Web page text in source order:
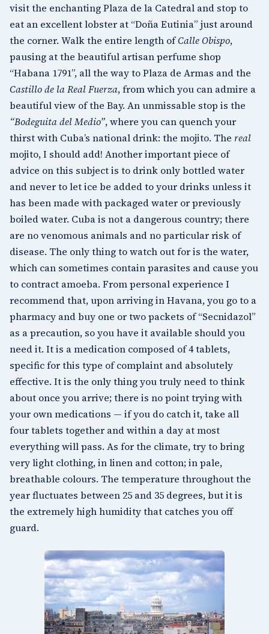
visit the enchantingPlaza de la Catedral and stop to
eat an excellent lobster at “Doña Eutinia” just around
the corner. Walk the entire length ofCalle Obispo,
pausing at the beautiful artisan perfume shop
“Habana 1791”, all the way toPlaza de Armas and the
Castillo de la Real Fuerza, from which you can admire a
beautiful view of the Bay. An unmissable stop is the
“Bodeguita del Medio”, where you can quench your
thirst with Cuba’s national drink: the mojito. The real
mojito, I should add! Another important piece of
advice on this subject is to drink only bottled water
and never to let ice be added to your drinks unless it
has been made with packaged water or previously
boiled water. Cuba is not a dangerous country; there
are no venomous animals and no particular risk of
disease. The only thing to watch out for is the water,
which can sometimes contain parasites and cause you
to contract amoeba. From personal experience I
recommend that, upon arriving in Havana, you go to a
pharmacy and buy one or two packets of “Secnidazol”
as a precaution, so you have it available should you
need it. It is a medication composed of 4 tablets,
specific for this type of complaint and absolutely
effective. It is the only thing you truly need to think
about once you arrive; there is no point trying with
your own medications — if you do catch it, take all
four tablets together and within a day at most
everything will pass. As for the climate, try to bring
very light clothing, in linen and cotton; in pale,
breathable colours. The temperature throughout the
year fluctuates between 25 and 35 degrees, but it is
the extremely high humidity that catches you off
guard.